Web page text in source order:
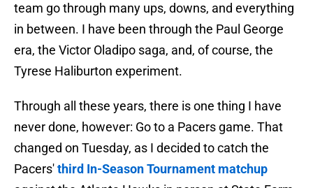
team go through many ups, downs, and everything
in between. I have been through the Paul George
era, the Victor Oladipo saga, and, of course, the
Tyrese Haliburton experiment.
Through all these years, there is one thing I have
never done, however: Go to a Pacers game. That
changed on Tuesday, as I decided to catch the
Pacers'third In-Season Tournament matchup